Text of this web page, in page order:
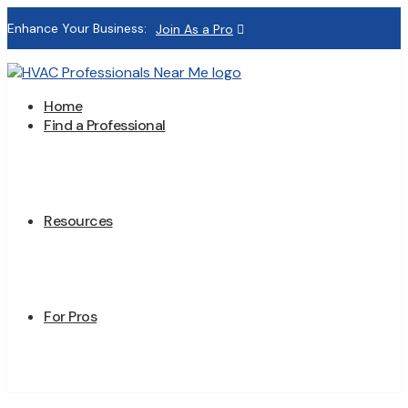
Enhance Your Business: Join As a Pro
Home
Find a Professional
Resources
For Pros